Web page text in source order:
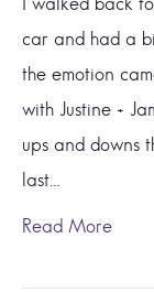
car and had a
the emotion
with Justine +
ups and downs
last…
Read More